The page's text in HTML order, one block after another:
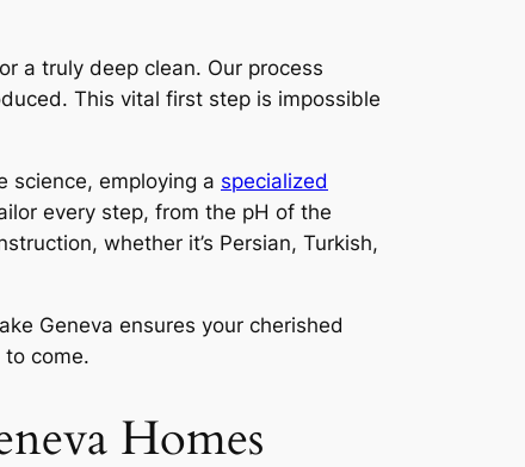
a truly deep clean. Our process
This vital first step is impossible
science, employing a specialized
every step, from the pH of the
whether it’s Persian, Turkish,
Geneva ensures your cherished
come.
Homes